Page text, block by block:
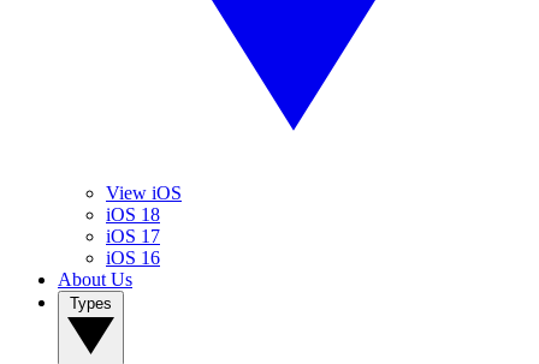
View iOS
iOS 18
iOS 17
iOS 16
About Us